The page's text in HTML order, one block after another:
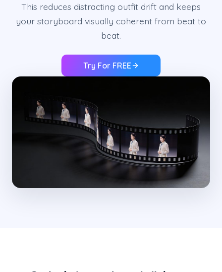
This reduces distracting outfit drift and keeps
your storyboard visually coherent from beat to
beat.
Try For FREE